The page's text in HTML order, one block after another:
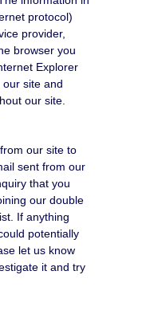
protocol)
provider,
browser you
Explorer
site and
our site.
our site to
sent from our
that you
our double
If anything
potentially
let us know
it and try